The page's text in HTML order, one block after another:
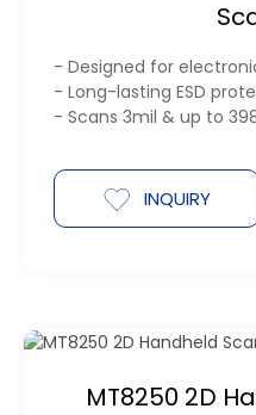
- Designed for
- Long-lasting ESD
- Scans 3mil & up to
INQUIRY
MT8250 2D